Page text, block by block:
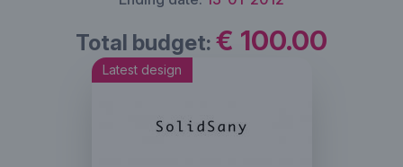
Total budget: € 100.00
Latest design